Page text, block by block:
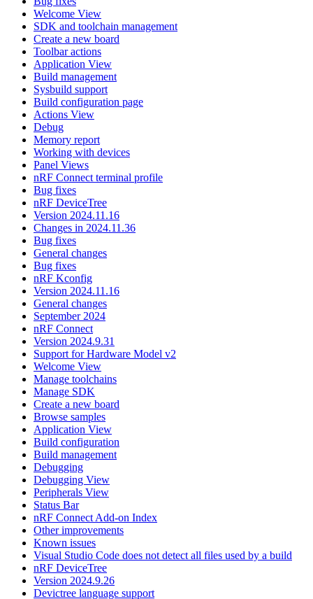
Welcome View
SDK and toolchain management
Create a new board
Toolbar actions
Application View
Build management
Sysbuild support
Build configuration page
Actions View
Debug
Memory report
Working with devices
Panel Views
nRF Connect terminal profile
Bug fixes
nRF DeviceTree
Version 2024.11.16
Changes in 2024.11.36
Bug fixes
General changes
Bug fixes
nRF Kconfig
Version 2024.11.16
General changes
September 2024
nRF Connect
Version 2024.9.31
Support for Hardware Model v2
Welcome View
Manage toolchains
Manage SDK
Create a new board
Browse samples
Application View
Build configuration
Build management
Debugging
Debugging View
Peripherals View
Status Bar
nRF Connect Add-on Index
Other improvements
Known issues
Visual Studio Code does not detect all files used by a build
nRF DeviceTree
Version 2024.9.26
Devictree language support